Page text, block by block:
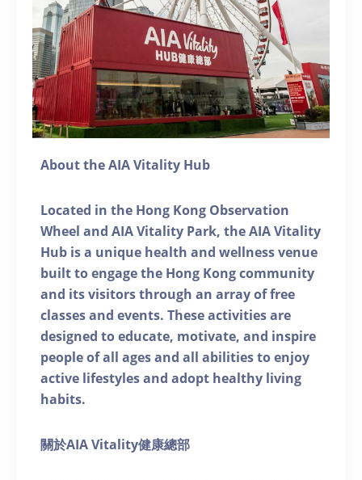
About the AIA Vitality Hub
Located in the Hong Kong Observation
Wheel and AIA Vitality Park, the AIA Vitality
Hub is a unique health and wellness venue
built to engage the Hong Kong community
and its visitors through an array of free
classes and events. These activities are
designed to educate, motivate, and inspire
people of all ages and all abilities to enjoy
active lifestyles and adopt healthy living
habits.
關於AIA Vitality健康總部